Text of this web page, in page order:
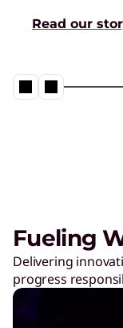
Explore
and streamline
Get the latest
Read our
Fueling
Delivering
progress